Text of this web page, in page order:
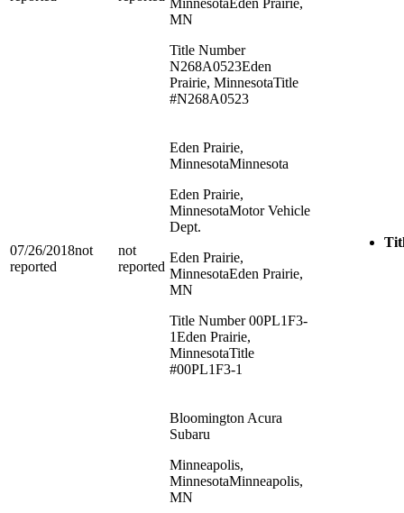
MinnesotaEden Prairie,
MN
Title Number
N268A0523Eden
Prairie, MinnesotaTitle
#N268A0523
07/26/2018not
reported
not
reported
Eden Prairie,
MinnesotaMinnesota
Eden Prairie,
MinnesotaMotor Vehicle
Dept.
Eden Prairie,
MinnesotaEden Prairie,
MN
Title Number 00PL1F3-
1Eden Prairie,
MinnesotaTitle
#00PL1F3-1
Bloomington Acura
Subaru
Minneapolis,
MinnesotaMinneapolis,
MN